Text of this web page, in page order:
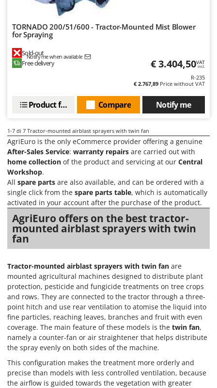
W
Water Pumps
Wet & Dry Vacuum Cleaners
Window Cleaners
Wine Grape and Fruit Presses
Wood Pellet Machines
Lampacrescia - MGM
Landxcape
LAR Casalinghi
Lavor
Linea VZ
Macom
Macte Ovens
Makita
MAMMAMIA
Marcato
Marina Systems
Master
Mastercook
McCulloch
MCH
Michelin
Mille
Minox
Mockmill
More than chef
MOSA
MOVA
Mowox
TORNADO 200/51/600 - Tractor-Mounted Mist Blower
for Spraying
Sold-out
Notify me when available
Free delivery € 3.404,50VAT
incl.
R-235
€ 2.767,89 Price without VAT
Notify me
Compare
Product features
1-7 di 7 Tractor-mounted airblast sprayers with twin fan
AgriEuro is the only eCommerce provider offering a genuine
After-Sales Service: warranty repairs are carried out with
home collection of the product and servicing at our Central
Workshop.
All spare parts are also available, and can be ordered with a
single click from the spare parts table, which is automatically
activated in your account after the purchase of the product.
AgriEuro offers on the best tractor-
mounted airblast sprayers with twin
fan
Tractor-mounted airblast sprayers with twin fan are
mounted agricultural machines designed to distribute plant
protection, pesticide and fungicide treatments on tree crops
and rows. They are connected to the tractor through a three-
point hitch and use rear ventilation to atomise the liquid into
fine particles, reaching leaves, branches and fruit with even
coverage. The main feature of these models is the twin fan,
namely a counter-fan or air straightener that helps distribute
the spray evenly on both sides of the machine.
This configuration makes the treatment more orderly and
precise than models with less controlled ventilation, because
the airflow is guided towards the vegetation with greater